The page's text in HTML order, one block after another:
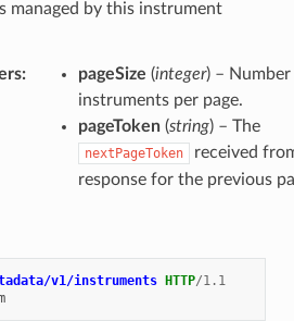
managed by this instrument
: pageSize (integer) –
instruments per page.
pageToken(string) – The
nextPageToken
received
response for the previous
v1/instruments HTTP/1.1